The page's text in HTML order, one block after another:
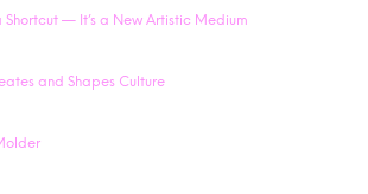
Shortcut — It’s a New Artistic Medium
and Shapes Culture